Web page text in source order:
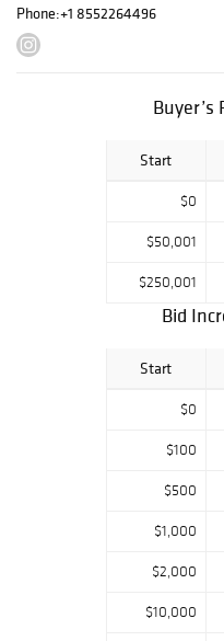
Phone:+1 8552264496
Buyer’s
Start
$0
$50,001
$250,001
Bid
Start
$0
$100
$500
$1,000
$2,000
$10,000